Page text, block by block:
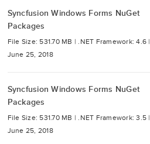
Syncfusion Windows Forms NuGet
Packages
File Size: 531.70 MB |.NET Framework: 4.6 |
June 25, 2018
Syncfusion Windows Forms NuGet
Packages
File Size: 531.70 MB |.NET Framework: 3.5 |
June 25, 2018